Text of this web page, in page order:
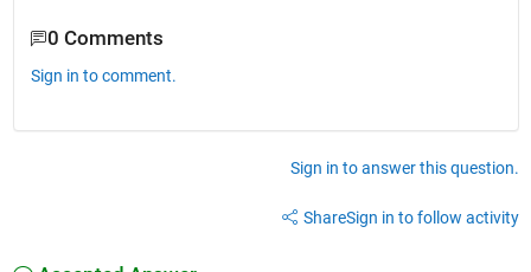
0 Comments
Sign in to comment.
Sign in to answer this question.
ShareSign in to follow activity